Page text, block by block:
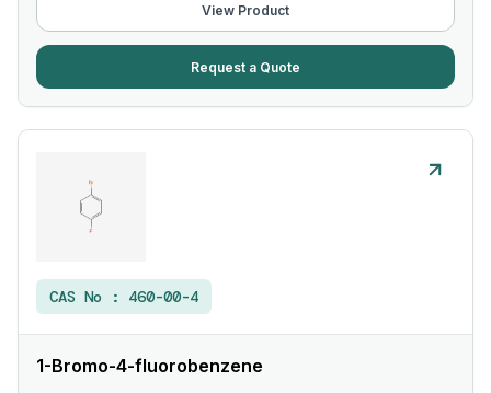
View Product
Request a Quote
CAS No : 460-00-4
1-Bromo-4-fluorobenzene